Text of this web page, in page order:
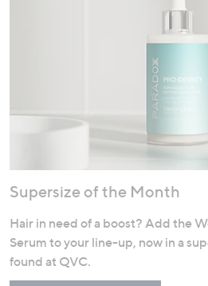
Supersize of the Month
Hair in need of a boost? Add the
Serum to your line-up, now in a
found at QVC.